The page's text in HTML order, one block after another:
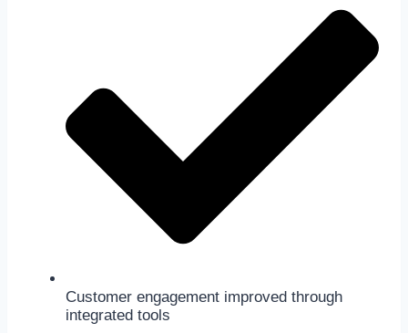
Customer engagement improved through
integrated tools